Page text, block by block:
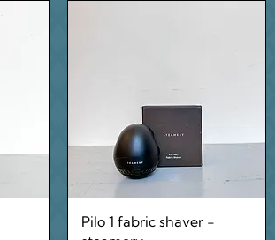
Quick View
Pilo 1 fabric shaver -